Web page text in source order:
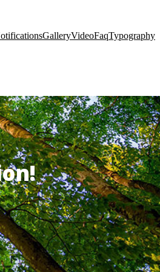
GalleryVideoFaqTypography